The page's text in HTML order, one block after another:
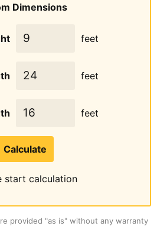
Dimensions
feet
feet
feet
Calculate
start calculation
provided "as is" without any warranty